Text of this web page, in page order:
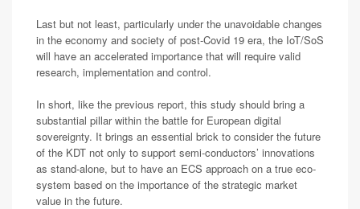
Last but not least, particularly under the unavoidable changes
in the economy and society of post-Covid 19 era, the IoT/SoS
will have an accelerated importance that will require valid
research, implementation and control.
In short, like the previous report, this study should bring a
substantial pillar within the battle for European digital
sovereignty. It brings an essential brick to consider the future
of the KDT not only to support semi-conductors’ innovations
as stand-alone, but to have an ECS approach on a true eco-
system based on the importance of the strategic market
value in the future.